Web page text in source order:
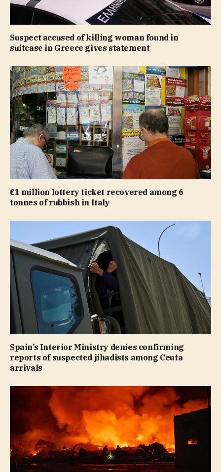
Suspect accused of killing woman found in
suitcase in Greece gives statement
€1 million lottery ticket recovered among 6
tonnes of rubbish in Italy
Spain’s Interior Ministry denies confirming
reports of suspected jihadists among Ceuta
arrivals